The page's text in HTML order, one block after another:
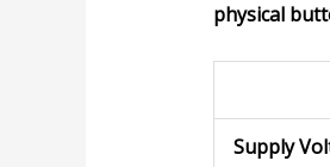
physical
Supply